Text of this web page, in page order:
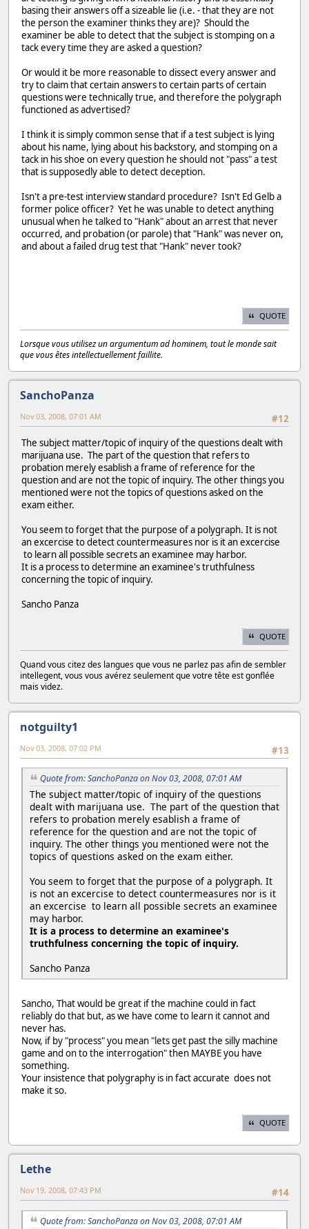
basing their answers off a sizeable lie (i.e. - that they are not
the person the examiner thinks they are)? Should the
examiner be able to detect that the subject is stomping on a
tack every time they are asked a question?
Or would it be more reasonable to dissect every answer and
try to claim that certain answers to certain parts of certain
questions were technically true, and therefore the polygraph
functioned as advertised?
I think it is simply common sense that if a test subject is lying
about his name, lying about his backstory, and stomping on a
tack in his shoe on every question he should not "pass" a test
that is supposedly able to detect deception.
Isn't a pre-test interview standard procedure? Isn't Ed Gelb a
former police officer? Yet he was unable to detect anything
unusual when he talked to "Hank" about an arrest that never
occurred, and probation (or parole) that "Hank" was never on,
and about a failed drug test that "Hank" never took?
QUOTE
Lorsque vous utilisez un argumentum ad hominem, tout le monde sait
que vous êtes intellectuellement faillite.
SanchoPanza
#12
Nov 03, 2008, 07:01 AM
The subject matter/topic of inquiry of the questions dealt with
marijuana use. The part of the question that refers to
probation merely esablish a frame of reference for the
question and are not the topic of inquiry. The other things you
mentioned were not the topics of questions asked on the
exam either.
You seem to forget that the purpose of a polygraph. It is not
an excercise to detect countermeasures nor is it an excercise
to learn all possible secrets an examinee may harbor.
It is a process to determine an examinee's truthfulness
concerning the topic of inquiry.
Sancho Panza
QUOTE
Quand vous citez des langues que vous ne parlez pas afin de sembler
intellegent, vous vous avérez seulement que votre tête est gonflée
mais videz.
notguilty1
#13
Nov 03, 2008, 07:02 PM
Quote from: SanchoPanza on Nov 03, 2008, 07:01 AM
The subject matter/topic of inquiry of the questions
dealt with marijuana use. The part of the question that
refers to probation merely esablish a frame of
reference for the question and are not the topic of
inquiry. The other things you mentioned were not the
topics of questions asked on the exam either.
You seem to forget that the purpose of a polygraph. It
is not an excercise to detect countermeasures nor is it
an excercise to learn all possible secrets an examinee
may harbor.
It is a process to determine an examinee's
truthfulness concerning the topic of inquiry.
Sancho Panza
Sancho, That would be great if the machine could in fact
reliably do that but, as we have come to learn it cannot and
never has.
Now, if by "process" you mean "lets get past the silly machine
game and on to the interrogation" then MAYBE you have
something.
Your insistence that polygraphy is in fact accurate does not
make it so.
QUOTE
Lethe
#14
Nov 19, 2008, 07:43 PM
Quote from: SanchoPanza on Nov 03, 2008, 07:01 AM